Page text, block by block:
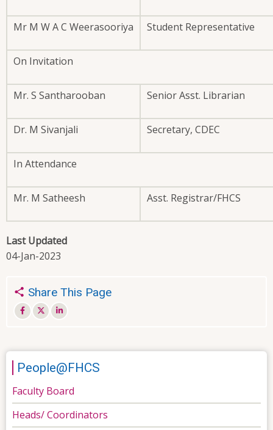
Mr M W A C Weerasooriya Student Representative
On Invitation
Mr. S Santharooban Senior Asst. Librarian
Dr. M Sivanjali Secretary, CDEC
In Attendance
Mr. M Satheesh Asst. Registrar/FHCS
Last Updated
04-Jan-2023
Share This Page
People@FHCS
Faculty Board
Heads/ Coordinators